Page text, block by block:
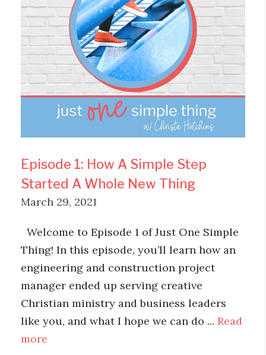
Episode 1: How A Simple Step
Started A Whole New Thing
March 29, 2021
Welcome to Episode 1 of Just One Simple
Thing! In this episode, you’ll learn how an
engineering and construction project
manager ended up serving creative
Christian ministry and business leaders
like you, and what I hope we can do ... Read
more